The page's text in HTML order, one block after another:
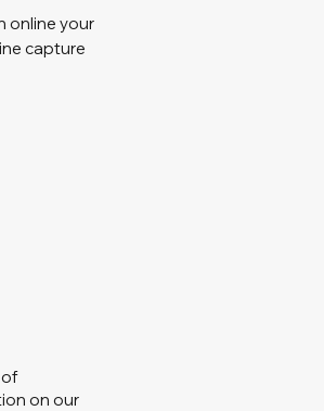
online your
capture
of
on our